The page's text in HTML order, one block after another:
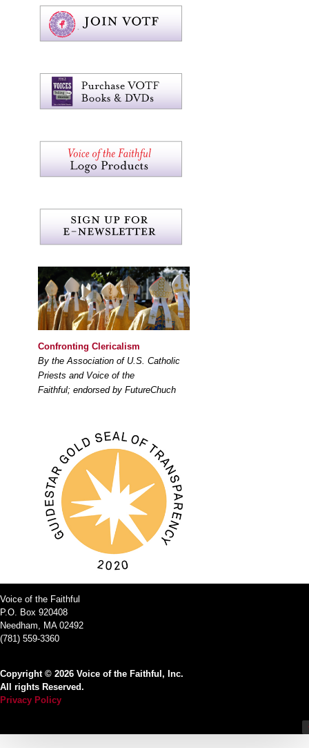
Confronting Clericalism
By the Association of U.S. Catholic
Priests and Voice of the
Faithful; endorsed by FutureChuch
Voice of the Faithful
P.O. Box 920408
Needham, MA 02492
(781) 559-3360
Copyright © 2026 Voice of the Faithful, Inc.
All rights Reserved.
Privacy Policy